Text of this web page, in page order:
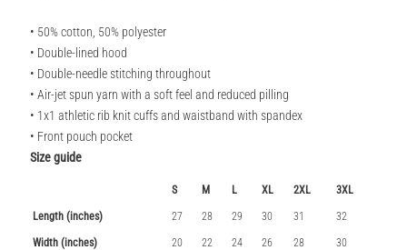
• 50% cotton, 50% polyester
• Double-lined hood
• Double-needle stitching throughout
• Air-jet spun yarn with a soft feel and reduced pilling
• 1x1 athletic rib knit cuffs and waistband with spandex
• Front pouch pocket
Size guide
S M L XL 2XL 3XL
Length (inches) 27 28 29 30 31 32
Width (inches) 20 22 24 26 28 30